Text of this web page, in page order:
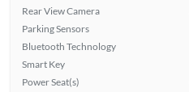
Rear View Camera
Parking Sensors
Bluetooth Technology
Smart Key
Power Seat(s)